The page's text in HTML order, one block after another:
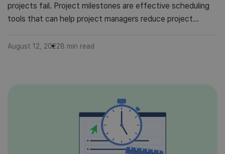
projects fail. Project milestones are effective scheduling
tools that can help project managers reduce project
how can project managers implement project milestone
August 12, 20228 min read